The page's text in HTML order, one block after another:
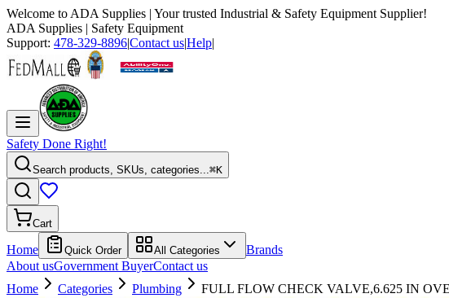
Welcome to ADA Supplies | Your trusted Industrial & Safety Equipment Supplier!
ADA Supplies | Safety Equipment
Support: 478-329-8896|Contact us|Help|
Safety Done Right!
Search products, SKUs, categories...⌘K
Cart
Home Quick Order All Categories
Brands
About usGovernment BuyerContact us
Home
Categories Plumbing FULL FLOW CHECK VALVE,6.625 IN